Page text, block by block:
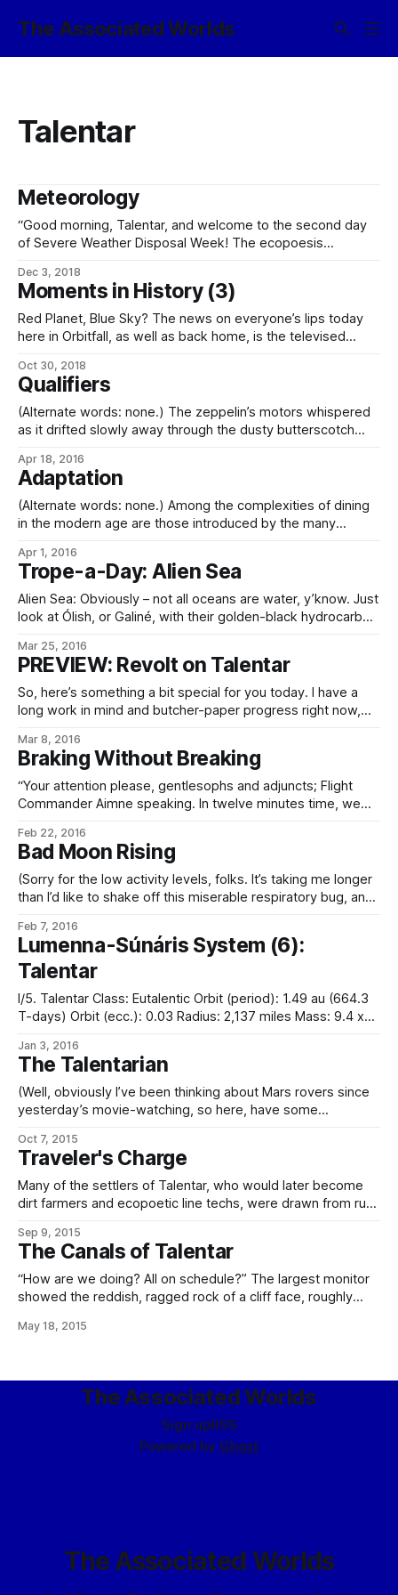
The Associated Worlds
Talentar
Meteorology
“Good morning, Talentar, and welcome to the second day
of Severe Weather Disposal Week! The ecopoesis
dump, so the theme for the day is wet, wet, wet! “Up in the
northern highlands, expect torrential rainfall in the
Dec 3, 2018
Moments in History (3)
Red Planet, Blue Sky? The news on everyone’s lips today
here in Orbitfall, as well as back home, is the televised
While not the first step taken, the soletta is the first tangible
result of the comprehensive ecopoesis program
Oct 30, 2018
Qualifiers
(Alternate words: none.) The zeppelin’s motors whispered
as it drifted slowly away through the dusty butterscotch
hung just above the horizon, casting long shadows on the
ruddy dunes, while Súnáris shone bright near the zenith.
And I shivered in the
Apr 18, 2016
Adaptation
(Alternate words: none.) Among the complexities of dining
in the modern age are those introduced by the many
histories, geologies, and ecologies, independently evolved.
As children of a single world, this has required a degree of
adaptation, whether biotechnological or
Apr 1, 2016
Trope-a-Day: Alien Sea
Alien Sea: Obviously – not all oceans are water, y’know. Just
look at Ólish, or Galiné, with their golden-black hydrocarbon
the reddish salty brine of terraformed Elémíre, or the literally
wine-dark seas of rusty Talentar, or the colloidal
Mar 25, 2016
PREVIEW: Revolt on Talentar
So, here’s something a bit special for you today. I have a
long work in mind and butcher-paper progress right now,
mean an actual novel, belike. Covering one of those
interesting historical periods
Mar 8, 2016
Braking Without Breaking
“Your attention please, gentlesophs and adjuncts; Flight
Commander Aimne speaking. In twelve minutes time, we
orbit and make rendezvous with Avétal High Port. “As you
may know, the Wanderer Station cycler intercepts Talentar
orbit at high transit velocity, and as such making
Feb 22, 2016
Bad Moon Rising
(Sorry for the low activity levels, folks. It’s taking me longer
than I’d like to shake off this miserable respiratory bug, and I
have a snippet inspired by longer-work-plotting activity.)
“She started out life as
Feb 7, 2016
Lumenna-Súnáris System (6):
Talentar
I/5. Talentar Class: Eutalentic Orbit (period): 1.49 au (664.3
T-days) Orbit (ecc.): 0.03 Radius: 2,137 miles Mass: 9.4 x
tilt: 26.1° Rotation period: 23.5 T-hours Black-body
temperature: 216 K
Jan 3, 2016
The Talentarian
(Well, obviously I’ve been thinking about Mars rovers since
yesterday’s movie-watching, so here, have some
the Spaceflight Initiative in 2208 and arriving in the following
year, was the first Talentar probe to make use of a
polymorphic software-derived artificial intelligence to
Oct 7, 2015
Traveler's Charge
Many of the settlers of Talentar, who would later become
dirt farmers and ecopoetic line techs, were drawn from rural
sophisticated knowledge of modern agriculture and
silviculture to the problems of making this new world
blossom. It is from these settlers
Sep 9, 2015
The Canals of Talentar
“How are we doing? All on schedule?” The largest monitor
showed the reddish, ragged rock of a cliff face, roughly
balloon wedged into it, held down by a curved framework
May 18, 2015
The Associated Worlds
Sign upRSS
Powered by Ghost
The Associated Worlds